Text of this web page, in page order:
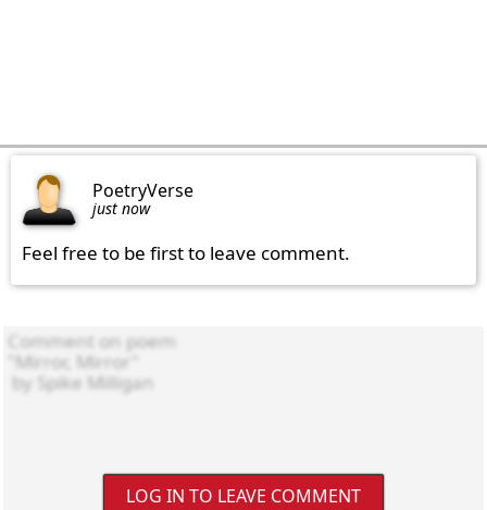
PoetryVerse
just now
Feel free to be first to leave comment.
LOG IN TO LEAVE COMMENT